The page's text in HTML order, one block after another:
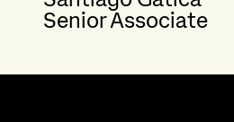
Senior Associate